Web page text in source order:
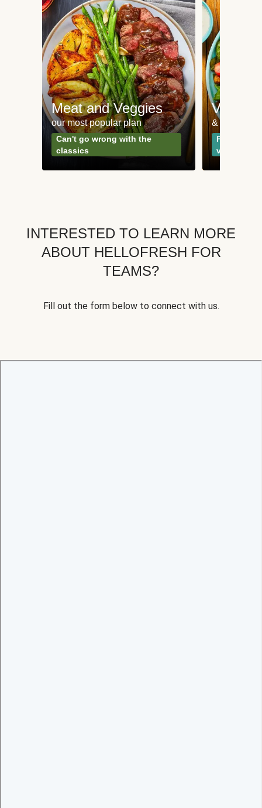
Meat and Veggies
our most popular plan
Can't go wrong with the
classics
Veggie
& Plant-
Perfect for
INTERESTED TO LEARN MORE
ABOUT HELLOFRESH FOR
TEAMS?
Fill out the form below to connect with us.